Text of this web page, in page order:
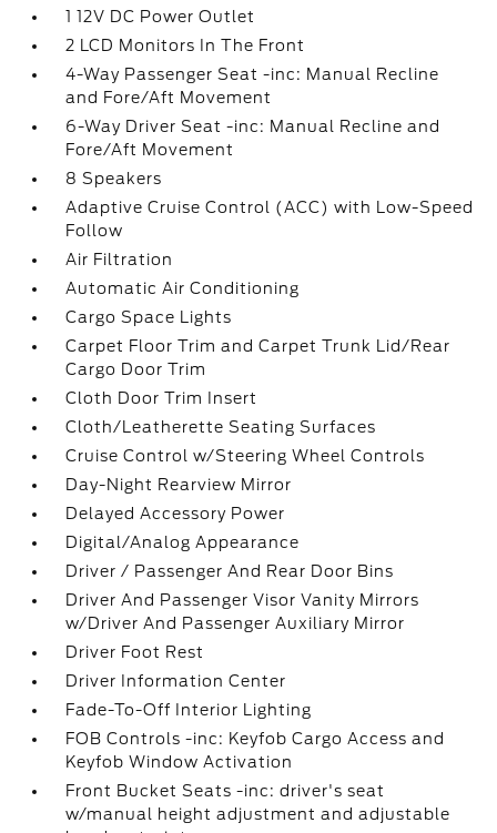
1 12V DC Power Outlet
2 LCD Monitors In The Front
4-Way Passenger Seat -inc: Manual Recline
and Fore/Aft Movement
6-Way Driver Seat -inc: Manual Recline and
Fore/Aft Movement
8 Speakers
Adaptive Cruise Control (ACC) with Low-Speed
Follow
Air Filtration
Automatic Air Conditioning
Cargo Space Lights
Carpet Floor Trim and Carpet Trunk Lid/Rear
Cargo Door Trim
Cloth Door Trim Insert
Cloth/Leatherette Seating Surfaces
Cruise Control w/Steering Wheel Controls
Day-Night Rearview Mirror
Delayed Accessory Power
Digital/Analog Appearance
Driver / Passenger And Rear Door Bins
Driver And Passenger Visor Vanity Mirrors
w/Driver And Passenger Auxiliary Mirror
Driver Foot Rest
Driver Information Center
Fade-To-Off Interior Lighting
FOB Controls -inc: Keyfob Cargo Access and
Keyfob Window Activation
Front Bucket Seats -inc: driver's seat
w/manual height adjustment and adjustable